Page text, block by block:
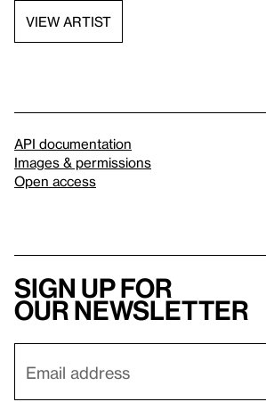
VIEW ARTIST
API documentation
Images & permissions
Open access
Sign up for
our newsletter